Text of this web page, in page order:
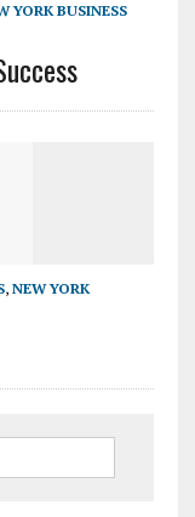
YORK BUSINESS
, NEW YORK